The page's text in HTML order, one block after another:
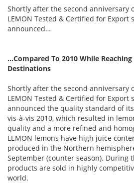
Shortly after the second anniversary
LEMON Tested & Certified for Export
announced…
…Compared To 2010 While
Destinations
Shortly after the second anniversary
LEMON Tested & Certified for Export
announced the quality standard of
vis-à-vis 2010, which resulted in
quality and a more refined and
LEMON lemons have high juice
produced in the Northern
September (counter season). During
products are sold in highly
world.